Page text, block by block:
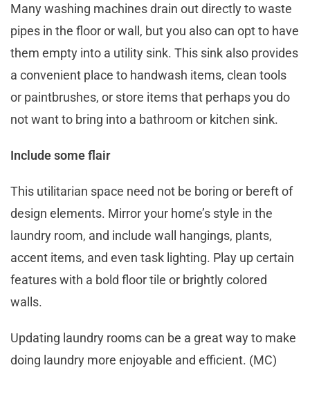
Many washing machines drain out directly to waste
pipes in the floor or wall, but you also can opt to have
them empty into a utility sink. This sink also provides
a convenient place to handwash items, clean tools
or paintbrushes, or store items that perhaps you do
not want to bring into a bathroom or kitchen sink.
Include some flair
This utilitarian space need not be boring or bereft of
design elements. Mirror your home’s style in the
laundry room, and include wall hangings, plants,
accent items, and even task lighting. Play up certain
features with a bold floor tile or brightly colored
walls.
Updating laundry rooms can be a great way to make
doing laundry more enjoyable and efficient. (MC)